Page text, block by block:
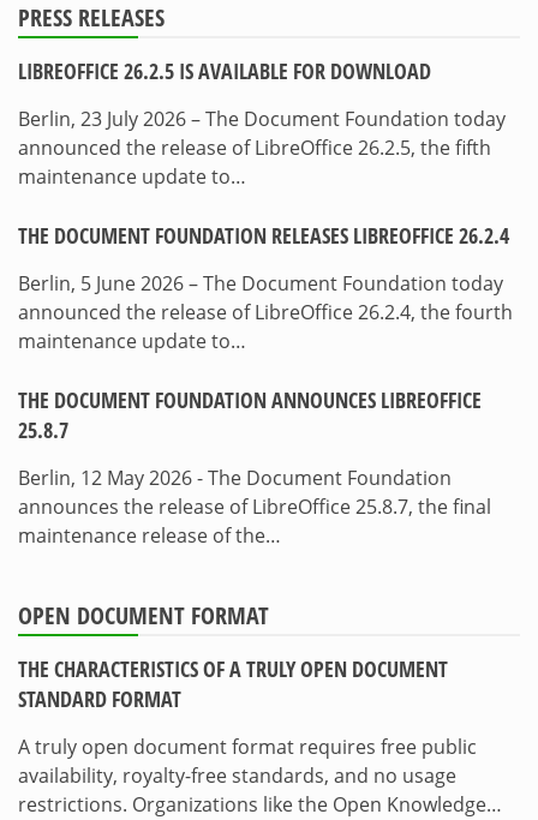
PRESS RELEASES
LIBREOFFICE 26.2.5 IS AVAILABLE FOR DOWNLOAD
Berlin, 23 July 2026 – The Document Foundation today
announced the release of LibreOffice 26.2.5, the fifth
maintenance update to…
THE DOCUMENT FOUNDATION RELEASES LIBREOFFICE 26.2.4
Berlin, 5 June 2026 – The Document Foundation today
announced the release of LibreOffice 26.2.4, the fourth
maintenance update to…
THE DOCUMENT FOUNDATION ANNOUNCES LIBREOFFICE
25.8.7
Berlin, 12 May 2026 - The Document Foundation
announces the release of LibreOffice 25.8.7, the final
maintenance release of the…
OPEN DOCUMENT FORMAT
THE CHARACTERISTICS OF A TRULY OPEN DOCUMENT
STANDARD FORMAT
A truly open document format requires free public
availability, royalty-free standards, and no usage
restrictions. Organizations like the Open Knowledge…